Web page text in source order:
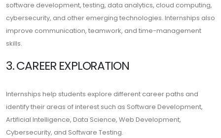
software development, testing, data analytics, cloud computing,
cybersecurity, and other emerging technologies. Internships also
improve communication, teamwork, and time-management
skills.
3. CAREER EXPLORATION
Internships help students explore different career paths and
identify their areas of interest such as Software Development,
Artificial Intelligence, Data Science, Web Development,
Cybersecurity, and Software Testing.